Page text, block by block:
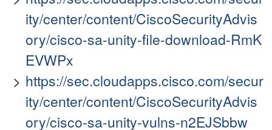
ity/center/content/CiscoSecurityAdvis
ory/cisco-sa-unity-file-download-RmK
EVWPx
https://sec.cloudapps.cisco.com/secur
ity/center/content/CiscoSecurityAdvis
ory/cisco-sa-unity-vulns-n2EJSbbw